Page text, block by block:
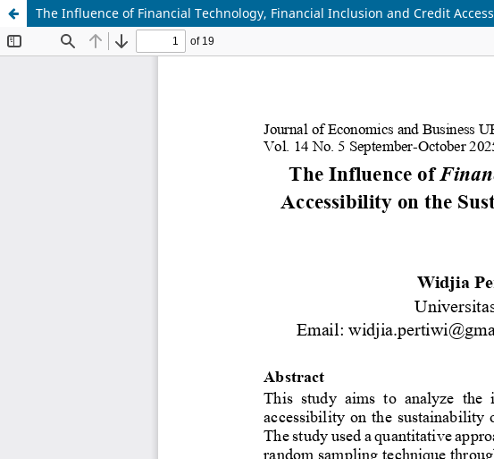
The Influence of Financial Technology, Financial Inclusion and Credit